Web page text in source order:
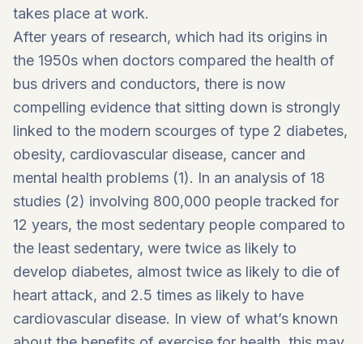
takes place at work.
After years of research, which had its origins in
the 1950s when doctors compared the health of
bus drivers and conductors, there is now
compelling evidence that sitting down is strongly
linked to the modern scourges of type 2 diabetes,
obesity, cardiovascular disease, cancer and
mental health problems (1). In an analysis of 18
studies (2) involving 800,000 people tracked for
12 years, the most sedentary people compared to
the least sedentary, were twice as likely to
develop diabetes, almost twice as likely to die of
heart attack, and 2.5 times as likely to have
cardiovascular disease. In view of what’s known